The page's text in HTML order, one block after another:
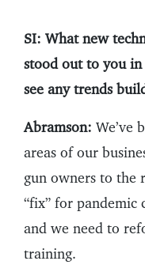
SI: What new
stood out to you in
see any trends
Abramson: We’ve
areas of our
gun owners to the
“fix” for pandemic
and we need to
training.